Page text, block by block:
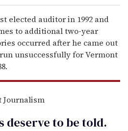
elected auditor in 1992 and
to additional two-year
occurred after he came out
run unsuccessfully for Vermont
Journalism
deserve to betold.